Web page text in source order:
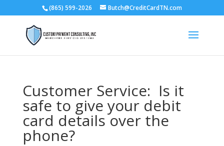
(865) 599-2026 Butch@CreditCardTN.com
Customer Service: Is it
safe to give your debit
card details over the
phone?